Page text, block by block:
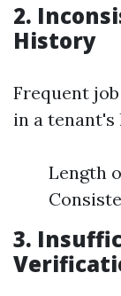
2.
History
Frequent
in a tenant's
Length
3.